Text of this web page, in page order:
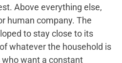
Above everything else,
human company. The
to stay close to its
whatever the household is
want a constant